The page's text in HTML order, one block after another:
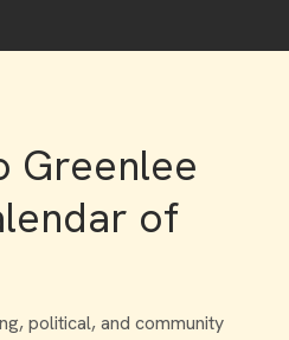
Greenlee
of
political, and community